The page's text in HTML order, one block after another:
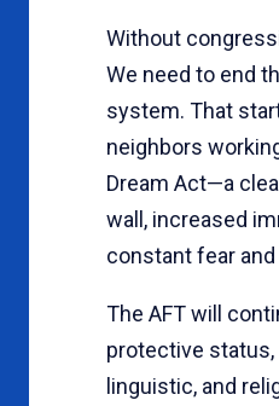
Without
We need to end
system. That
neighbors
Dream Act—a
wall, increased
constant fear
The AFT will
protective status,
linguistic, and